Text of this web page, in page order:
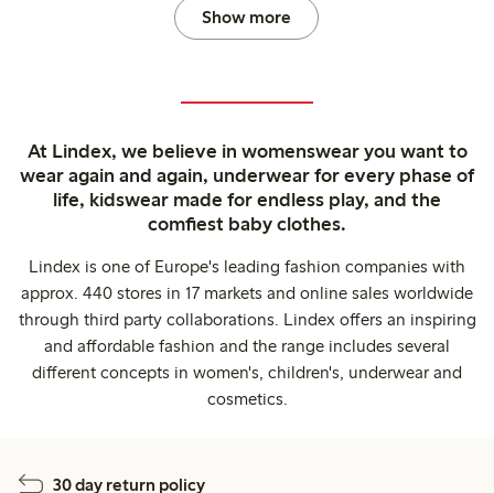
Show more
At Lindex, we believe in womenswear you want to
wear again and again, underwear for every phase of
life, kidswear made for endless play, and the
comfiest baby clothes.
Lindex is one of Europe's leading fashion companies with
approx. 440 stores in 17 markets and online sales worldwide
through third party collaborations. Lindex offers an inspiring
and affordable fashion and the range includes several
different concepts in women's, children's, underwear and
cosmetics.
30 day return policy